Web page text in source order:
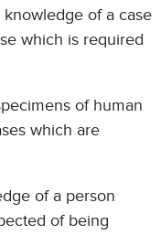
of a case
which is required
of human
which are
of a person
of being